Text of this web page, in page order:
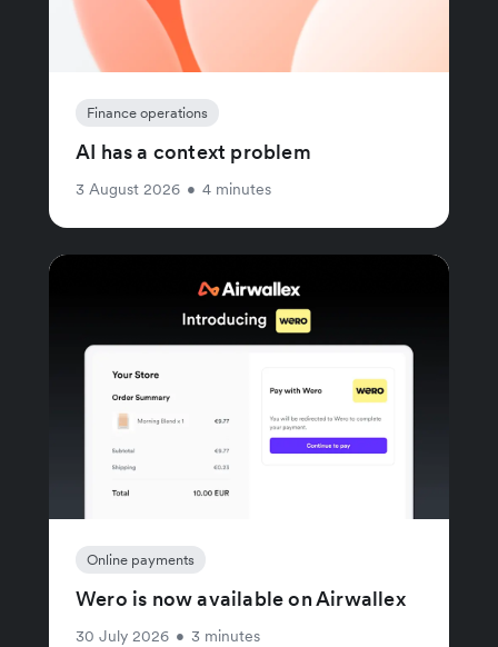
Finance operations
AI has a context problem
3 August 2026 • 4 minutes
Online payments
Wero is now available on Airwallex
30 July 2026 • 3 minutes